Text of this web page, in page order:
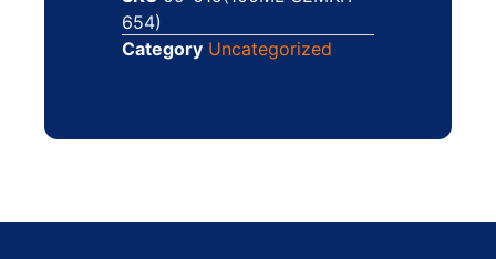
654)
Category Uncategorized